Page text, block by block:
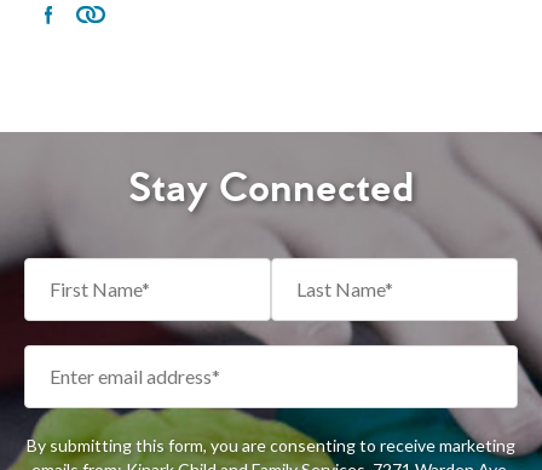
Stay Connected
By submitting this form, you are consenting to receive marketing